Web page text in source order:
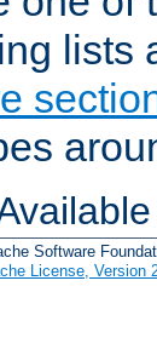
lists
Software
License, Version